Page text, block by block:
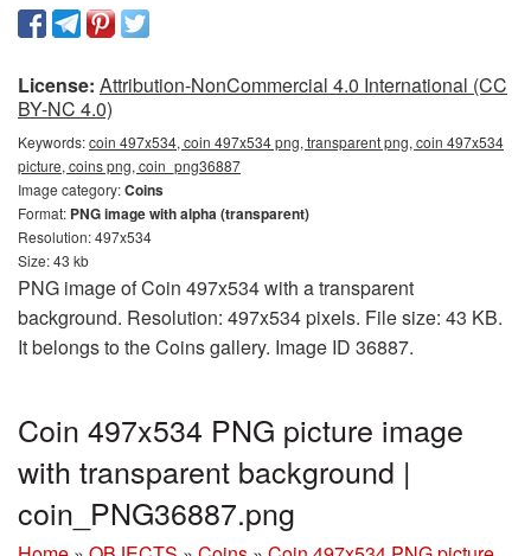
License: Attribution-NonCommercial 4.0 International (CC
BY-NC 4.0)
Keywords:coin 497x534, coin 497x534 png, transparent png, coin 497x534
picture, coins png, coin_png36887
Image category:Coins
Format: PNG image with alpha (transparent)
Resolution: 497x534
Size: 43 kb
PNG image of Coin 497x534 with a transparent
background. Resolution: 497x534 pixels. File size: 43 KB.
It belongs to the Coins gallery. Image ID 36887.
Coin 497x534 PNG picture image
with transparent background |
coin_PNG36887.png